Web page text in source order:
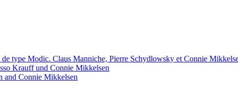
type Modic. Claus Manniche, Pierre Schydlowsky et Connie
Krauff und Connie Mikkelsen
and Connie Mikkelsen